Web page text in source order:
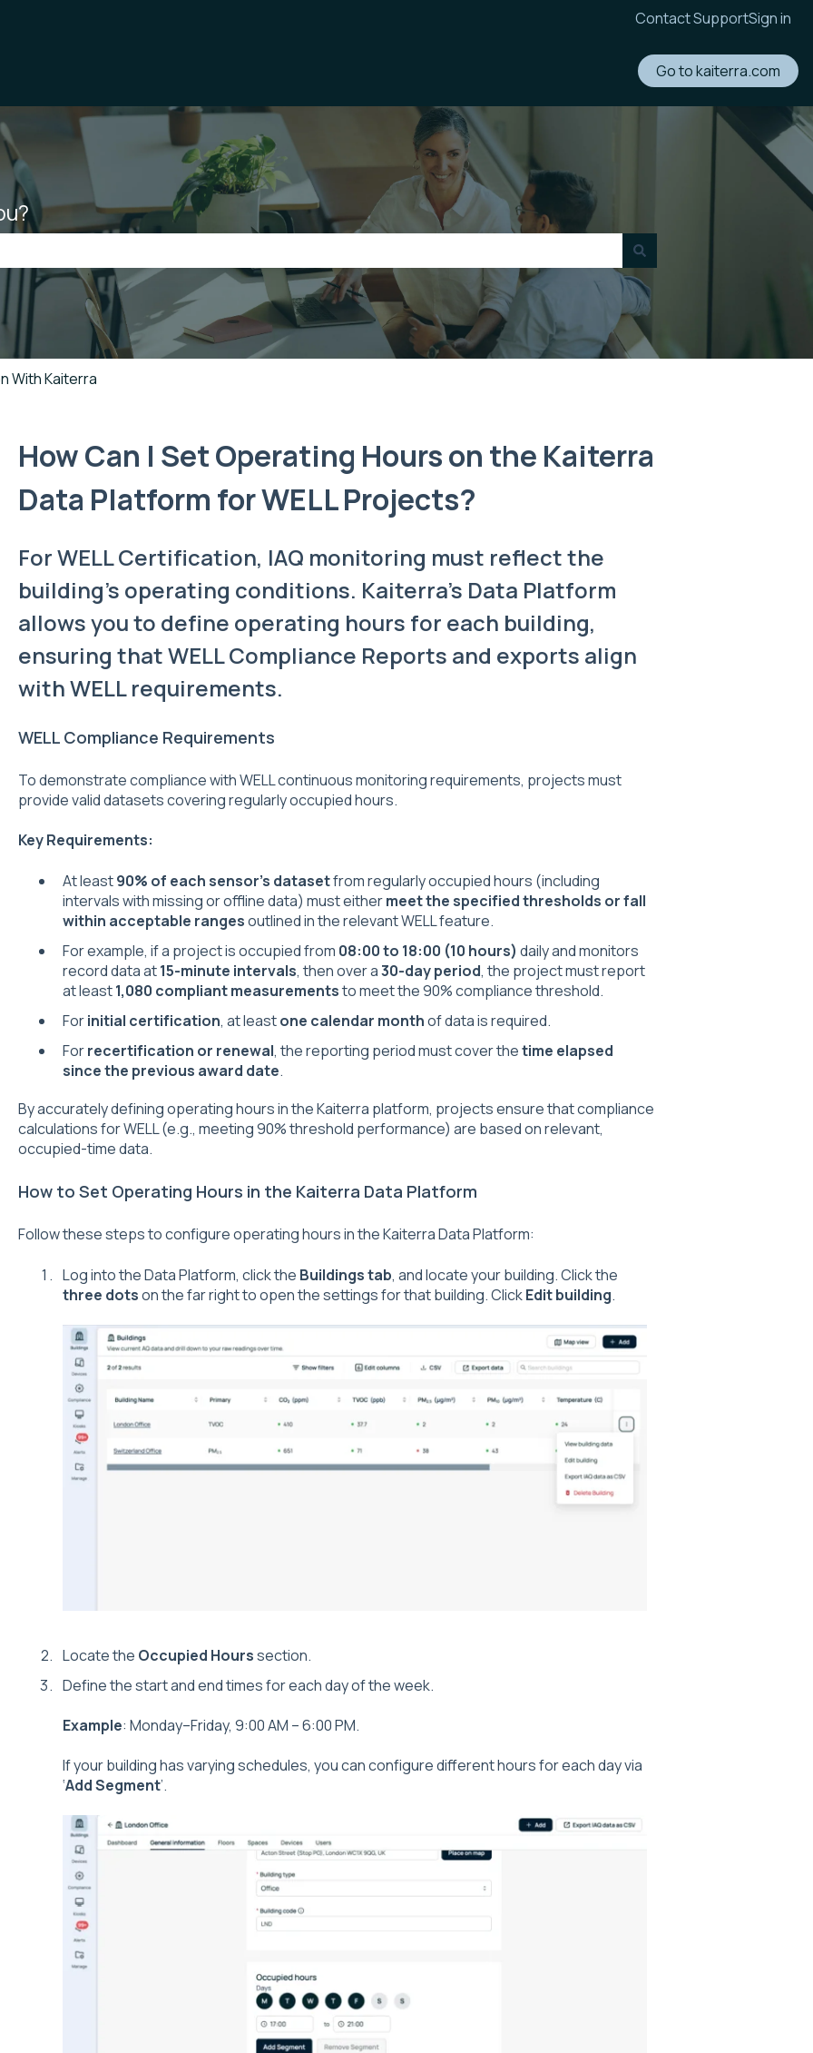
Contact SupportSign in
Go to kaiterra.com
search field is empty.
With Kaiterra
How Can I Set Operating Hours on the Kaiterra
Data Platform for WELL Projects?
For WELL Certification, IAQ monitoring must reflect the
building’s operating conditions. Kaiterra's Data Platform
allows you to define operating hours for each building,
ensuring that WELL Compliance Reports and exports align
with WELL requirements.
WELL Compliance Requirements
To demonstrate compliance with WELL continuous monitoring requirements, projects must
provide valid datasets covering regularly occupied hours.
Key Requirements:
At least90% of each sensor’s datasetfrom regularly occupied hours (including
intervals with missing or offline data) must eithermeet the specified thresholds or fall
within acceptable rangesoutlined in the relevant WELL feature.
For example, if a project is occupied from 08:00 to 18:00 (10 hours) daily and monitors
record data at15-minute intervals, then over a30-day period, the project must report
at least1,080 compliant measurementsto meet the 90% compliance threshold.
Forinitial certification, at leastone calendar monthof data is required.
Forrecertification or renewal, the reporting period must cover thetime elapsed
since the previous award date.
By accurately defining operating hours in the Kaiterra platform, projects ensure that compliance
calculations for WELL (e.g., meeting 90% threshold performance) are based on relevant,
occupied-time data.
How to Set Operating Hours in the Kaiterra Data Platform
Follow these steps to configure operating hours in the Kaiterra Data Platform:
Log into the Data Platform, click the Buildings tab, and locate your building. Click the
three dotson the far right to open the settings for that building. ClickEdit building.
Locate the Occupied Hourssection.
Define the start and end times for each day of the week.
Example: Monday–Friday, 9:00 AM – 6:00 PM.
If your building has varying schedules, you can configure different hours for each day via
‘Add Segment’.